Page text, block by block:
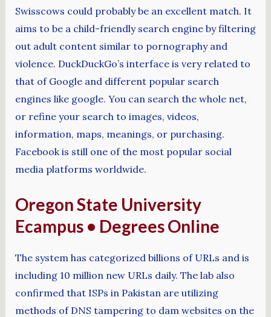
Swisscows could probably be an excellent match. It
aims to be a child-friendly search engine by filtering
out adult content similar to pornography and
violence. DuckDuckGo’s interface is very related to
that of Google and different popular search
engines like google. You can search the whole net,
or refine your search to images, videos,
information, maps, meanings, or purchasing.
Facebook is still one of the most popular social
media platforms worldwide.
Oregon State University
Ecampus • Degrees Online
The system has categorized billions of URLs and is
including 10 million new URLs daily. The lab also
confirmed that ISPs in Pakistan are utilizing
methods of DNS tampering to dam websites on the